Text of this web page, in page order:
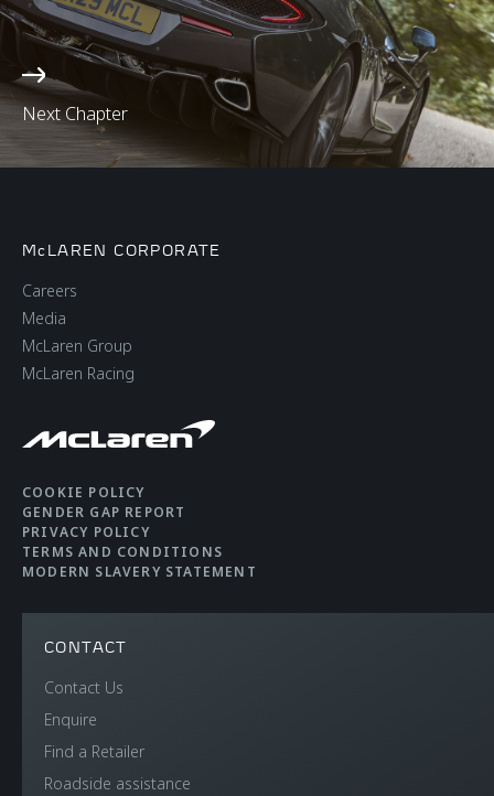
Next Chapter
McLAREN CORPORATE
Careers
Media
McLaren Group
McLaren Racing
COOKIE POLICY
GENDER GAP REPORT
PRIVACY POLICY
TERMS AND CONDITIONS
MODERN SLAVERY STATEMENT
CONTACT
Contact Us
Enquire
Find a Retailer
Roadside assistance